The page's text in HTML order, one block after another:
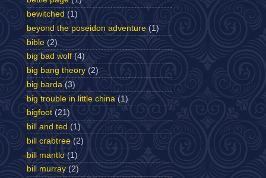
bewitched (1)
beyond the poseidon adventure (1)
bible (2)
big bad wolf (4)
big bang theory (2)
big barda (3)
big trouble in little china (1)
bigfoot (21)
bill and ted (1)
bill crabtree (2)
bill mantlo (1)
bill murray (2)